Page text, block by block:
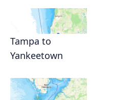
Tampa to
Yankeetown